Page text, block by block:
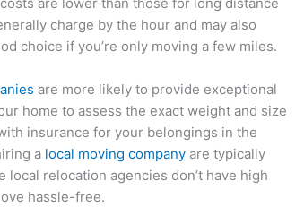
are lower than those for long distance
charge by the hour and may also
choice if you’re only moving a few miles.
are more likely to provide exceptional
home to assess the exact weight and size
insurance for your belongings in the
a local moving company are typically
relocation agencies don’t have high
hassle-free.